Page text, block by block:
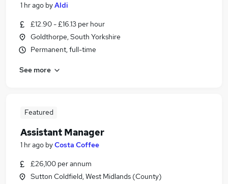
1 hr ago byAldi
£12.90 - £16.13 per hour
Goldthorpe, South Yorkshire
Permanent, full-time
See more
Featured
Assistant Manager
1 hr ago byCosta Coffee
£26,100 per annum
Sutton Coldfield, West Midlands (County)